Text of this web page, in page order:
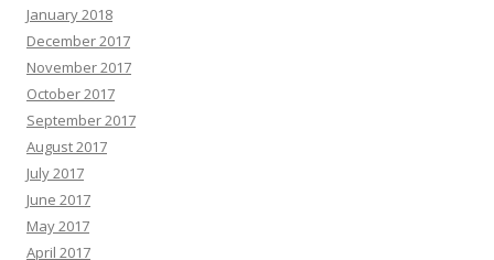
January 2018
December 2017
November 2017
October 2017
September 2017
August 2017
July 2017
June 2017
May 2017
April 2017